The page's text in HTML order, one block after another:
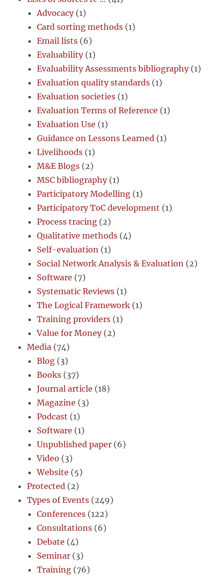
Advocacy(1)
Card sorting methods (1)
Email lists (6)
Evaluability(1)
Evaluability Assessments bibliography(1)
Evaluation quality standards (1)
Evaluation societies (1)
Evaluation Terms of Reference (1)
Evaluation Use (1)
Guidance on Lessons Learned (1)
Livelihoods (1)
M&E Blogs (2)
MSC bibliography(1)
Participatory Modelling (1)
Participatory ToC development (1)
Process tracing (2)
Qualitative methods (4)
Self-evaluation (1)
Social Network Analysis & Evaluation (2)
Software (7)
Systematic Reviews (1)
The Logical Framework (1)
Training providers (1)
Value for Money(2)
Media (74)
Blog (3)
Books (37)
Journal article (18)
Magazine (3)
Podcast (1)
Software (1)
Unpublished paper (6)
Video (3)
Website (5)
Protected (2)
Types of Events (249)
Conferences (122)
Consultations (6)
Debate (4)
Seminar (3)
Training (76)